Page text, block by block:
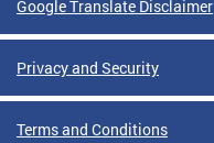
Google Translate Disclaimer
Privacy and Security
Terms and Conditions